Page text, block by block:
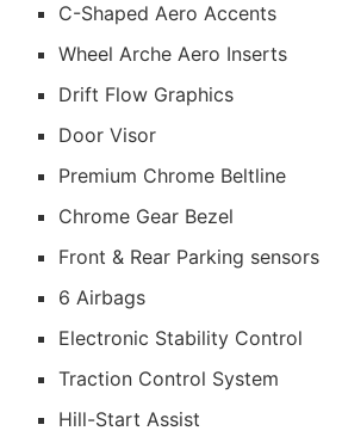
C-Shaped Aero Accents
Wheel Arche Aero Inserts
Drift Flow Graphics
Door Visor
Premium Chrome Beltline
Chrome Gear Bezel
Front & Rear Parking sensors
6 Airbags
Electronic Stability Control
Traction Control System
Hill-Start Assist